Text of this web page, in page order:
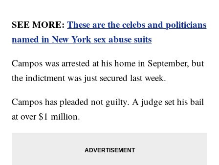
SEE MORE:These are the celebs and politicians
named in New York sex abuse suits
Campos was arrested at his home in September, but
the indictment was just secured last week.
Campos has pleaded not guilty. A judge set his bail
at over $1 million.